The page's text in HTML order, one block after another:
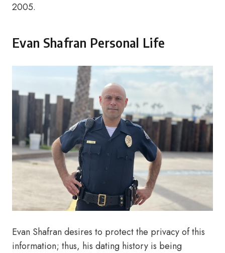
2005.
Evan Shafran Personal Life
Evan Shafran desires to protect the privacy of this
information; thus, his dating history is being